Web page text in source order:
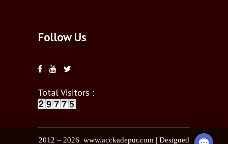
Follow Us
Total Visitors :
2012 – 2026 www.acckadepur.com | Designed